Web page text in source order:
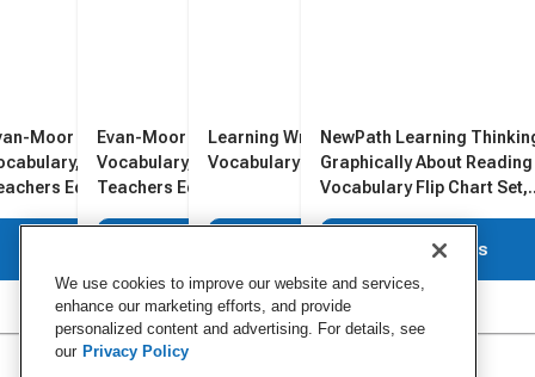
Moor Daily Academic
Grade 2,
Edition
Evan-Moor Daily Academic
Vocabulary, Grade 5,
Teachers Edition
Learning Wrap-Ups
Vocabulary Resource Kit
NewPath Learning
Graphically About
Vocabulary Flip Chart Set,
View Details
We use cookies to improve our website and services,
enhance our marketing efforts, and provide
personalized content and advertising. For details, see
our Privacy Policy